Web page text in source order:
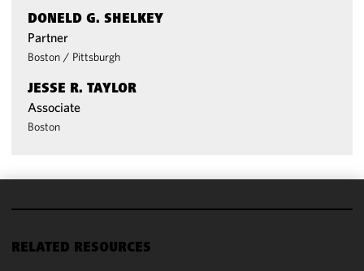
DONELD G. SHELKEY
Partner
Boston / Pittsburgh
JESSE R. TAYLOR
Associate
Boston
RELATED RESOURCES
We use
improve the